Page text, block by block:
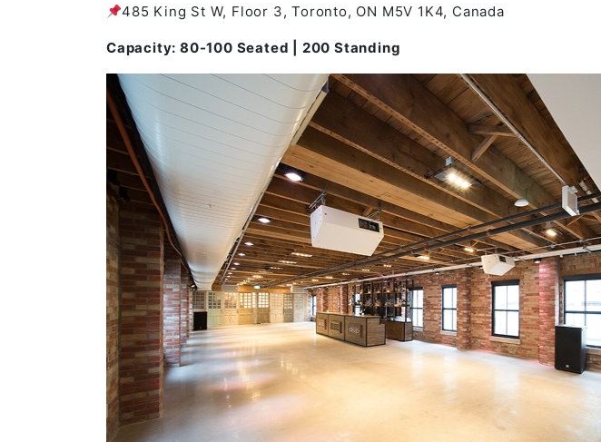
485 King St W, Floor 3, Toronto, ON M5V 1K4, Canada
Capacity: 80-100 Seated | 200 Standing